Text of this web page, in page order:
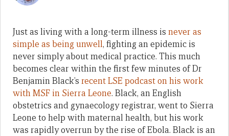
Just as living with a long-term illness is never as
simple as being unwell, fighting an epidemic is
never simply about medical practice. This much
becomes clear within the first few minutes of Dr
Benjamin Black’s recent LSE podcast on his work
with MSF in Sierra Leone. Black, an English
obstetrics and gynaecology registrar, went to Sierra
Leone to help with maternal health, but his work
was rapidly overrun by the rise of Ebola. Black is an